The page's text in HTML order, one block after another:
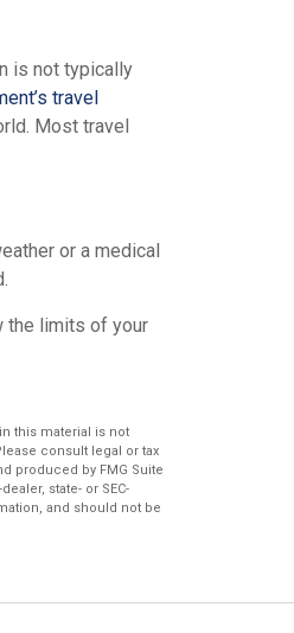
is not typically
travel
Most travel
or a medical
the limits of your
this material is not
consult legal or tax
produced by FMG Suite
state- or SEC-
and should not be